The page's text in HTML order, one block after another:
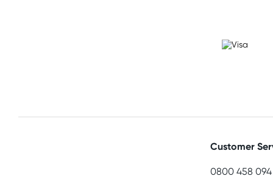
Customer
0800 458 094